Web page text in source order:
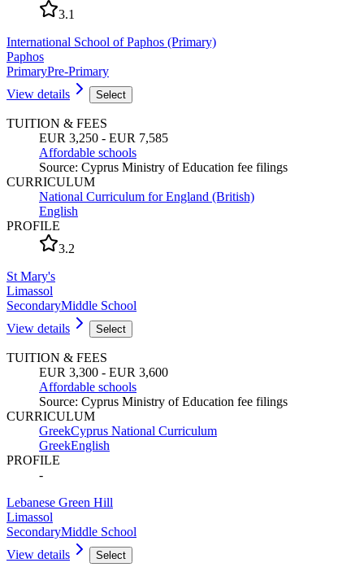
3.1
International School of Paphos (Primary)
Paphos
PrimaryPre-Primary
View details
Select
TUITION & FEES
EUR 3,250 - EUR 7,585
Affordable schools
Source: Cyprus Ministry of Education fee filings
CURRICULUM
National Curriculum for England (British)
English
PROFILE
3.2
St Mary's
Limassol
SecondaryMiddle School
View details
Select
TUITION & FEES
EUR 3,300 - EUR 3,600
Affordable schools
Source: Cyprus Ministry of Education fee filings
CURRICULUM
GreekCyprus National Curriculum
GreekEnglish
PROFILE
-
Lebanese Green Hill
Limassol
SecondaryMiddle School
View details
Select